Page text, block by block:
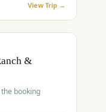
View Trip →
&
booking